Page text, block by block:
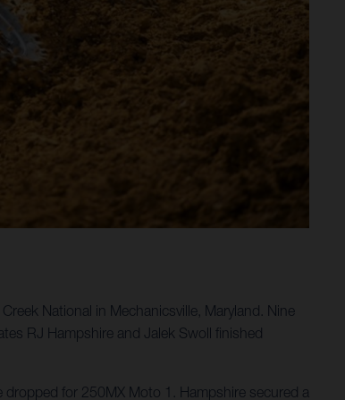
National in Mechanicsville, Maryland. Nine
RJ Hampshire and Jalek Swoll finished
for 250MX Moto 1. Hampshire secured a